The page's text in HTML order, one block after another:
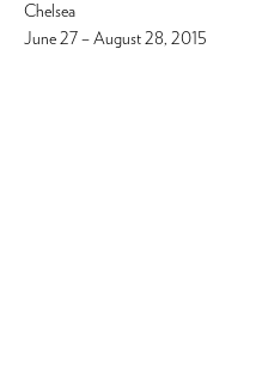
Chelsea
June 27 – August 28, 2015